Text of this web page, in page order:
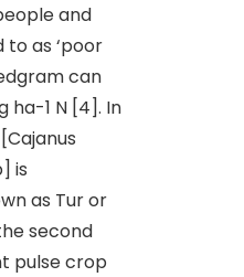
and
as ‘poor
can
ha-1 N [4]. In
is
as Tur or
second
pulse crop